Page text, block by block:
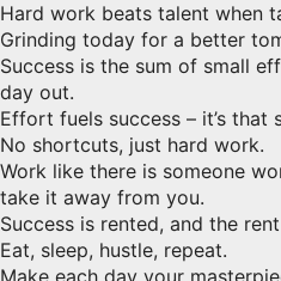
Hard work beats talent when
Grinding today for a better
Success is the sum of small
day out.
Effort fuels success – it’s that
No shortcuts, just hard work.
Work like there is someone
take it away from you.
Success is rented, and the
Eat, sleep, hustle, repeat.
Make each day your